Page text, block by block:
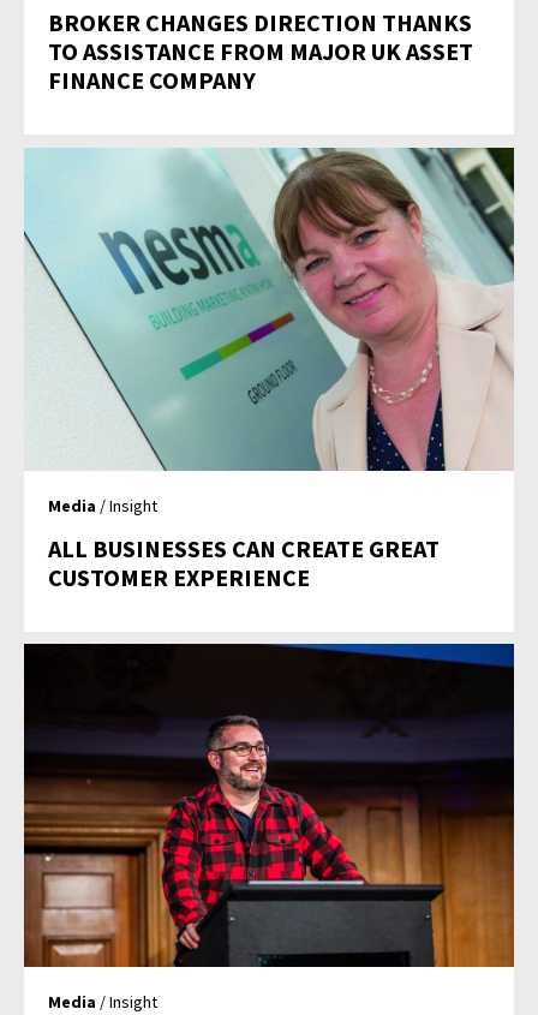
BROKER CHANGES DIRECTION THANKS
TO ASSISTANCE FROM MAJOR UK ASSET
FINANCE COMPANY
Media / Insight
ALL BUSINESSES CAN CREATE GREAT
CUSTOMER EXPERIENCE
Media / Insight